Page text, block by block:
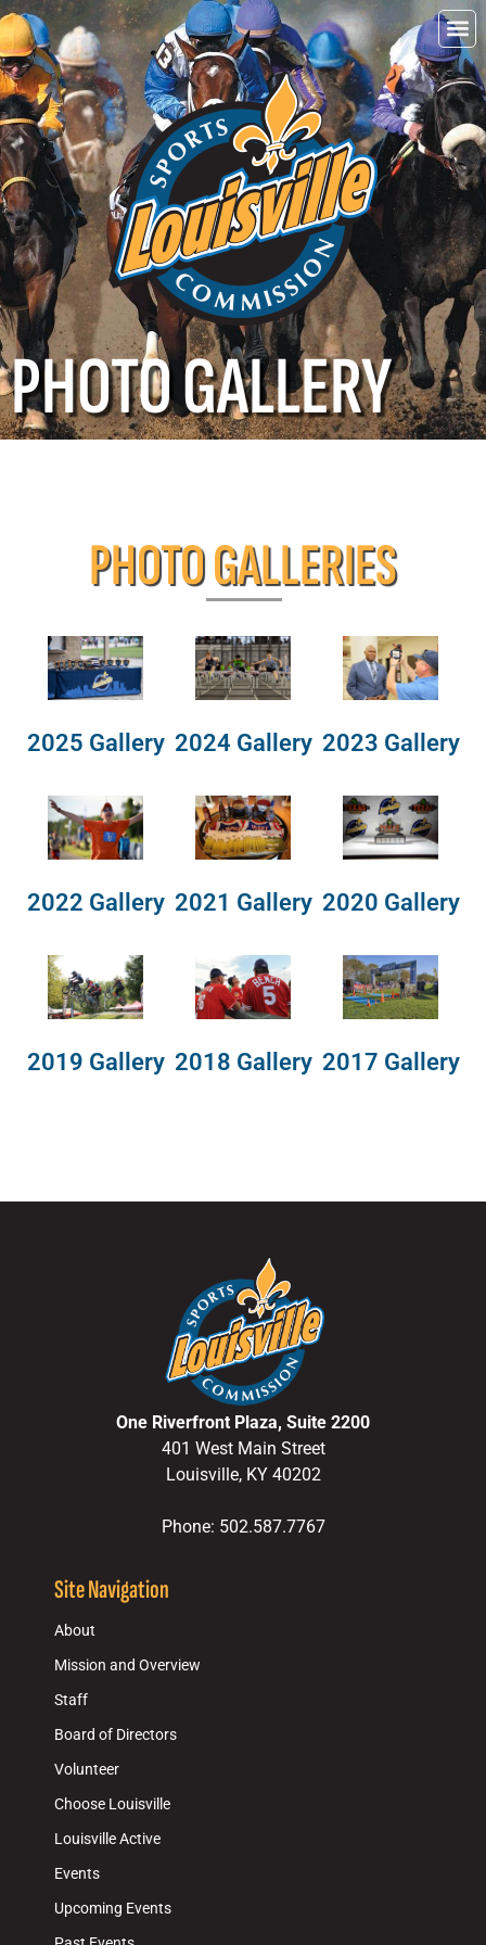
PHOTO GALLERY
PHOTO GALLERIES
2025 Gallery 2024 Gallery 2023 Gallery
2022 Gallery 2021 Gallery 2020 Gallery
2019 Gallery 2018 Gallery 2017 Gallery
One Riverfront Plaza, Suite 2200
401 West Main Street
Louisville, KY 40202
Phone: 502.587.7767
Site Navigation
About
Mission and Overview
Staff
Board of Directors
Volunteer
Choose Louisville
Louisville Active
Events
Upcoming Events